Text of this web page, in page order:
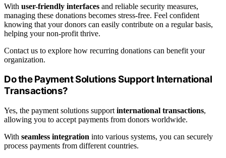
With user-friendly interfaces and reliable security measures,
managing these donations becomes stress-free. Feel confident
knowing that your donors can easily contribute on a regular basis,
helping your non-profit thrive.
Contact us to explore how recurring donations can benefit your
organization.
Do the Payment Solutions Support International
Transactions?
Yes, the payment solutions support international transactions,
allowing you to accept payments from donors worldwide.
With seamless integration into various systems, you can securely
process payments from different countries.